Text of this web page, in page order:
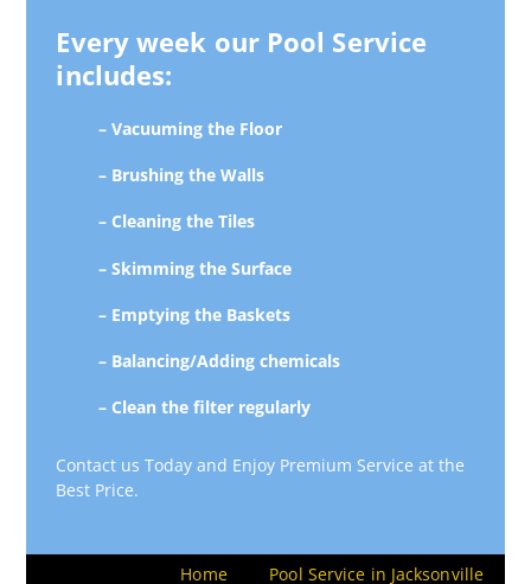
Every week our Pool Service
includes:
– Vacuuming the Floor
– Brushing the Walls
– Cleaning the Tiles
– Skimming the Surface
– Emptying the Baskets
– Balancing/Adding chemicals
– Clean the filter regularly
Contact us Today and Enjoy Premium Service at the
Best Price.
Home Pool Service in Jacksonville